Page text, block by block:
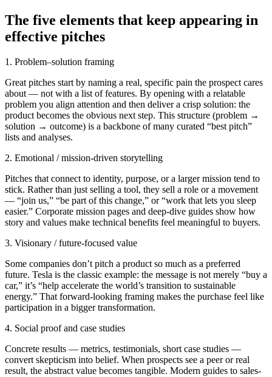
The five elements that keep appearing in
effective pitches
1. Problem–solution framing
Great pitches start by naming a real, specific pain the prospect cares
about — not with a list of features. By opening with a relatable
problem you align attention and then deliver a crisp solution: the
product becomes the obvious next step. This structure (problem →
solution → outcome) is a backbone of many curated “best pitch”
lists and analyses.
2. Emotional / mission-driven storytelling
Pitches that connect to identity, purpose, or a larger mission tend to
stick. Rather than just selling a tool, they sell a role or a movement
— “join us,” “be part of this change,” or “work that lets you sleep
easier.” Corporate mission pages and deep-dive guides show how
story and values make technical benefits feel meaningful to buyers.
3. Visionary / future-focused value
Some companies don’t pitch a product so much as a preferred
future. Tesla is the classic example: the message is not merely “buy a
car,” it’s “help accelerate the world’s transition to sustainable
energy.” That forward-looking framing makes the purchase feel like
participation in a bigger transformation.
4. Social proof and case studies
Concrete results — metrics, testimonials, short case studies —
convert skepticism into belief. When prospects see a peer or real
result, the abstract value becomes tangible. Modern guides to sales-